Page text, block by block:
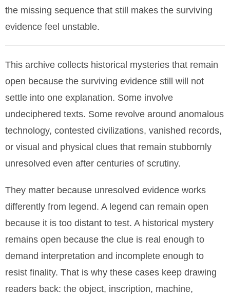
the missing sequence that still makes the surviving
evidence feel unstable.
This archive collects historical mysteries that remain
open because the surviving evidence still will not
settle into one explanation. Some involve
undeciphered texts. Some revolve around anomalous
technology, contested civilizations, vanished records,
or visual and physical clues that remain stubbornly
unresolved even after centuries of scrutiny.
They matter because unresolved evidence works
differently from legend. A legend can remain open
because it is too distant to test. A historical mystery
remains open because the clue is real enough to
demand interpretation and incomplete enough to
resist finality. That is why these cases keep drawing
readers back: the object, inscription, machine,